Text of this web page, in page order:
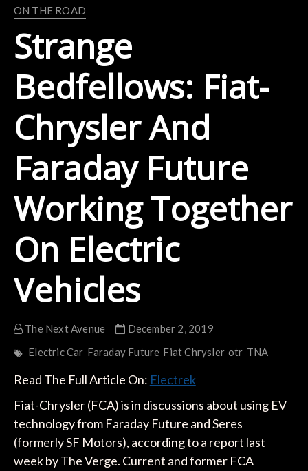
ON THE ROAD
Strange
Bedfellows: Fiat-
Chrysler And
Faraday Future
Working Together
On Electric
Vehicles
The Next Avenue
December 2, 2019
Electric Car Faraday Future Fiat Chrysler otr TNA
Read The Full Article On: Electrek
Fiat-Chrysler (FCA) is in discussions about using EV
technology from Faraday Future and Seres
(formerly SF Motors), according to a report last
week by The Verge. Current and former FCA